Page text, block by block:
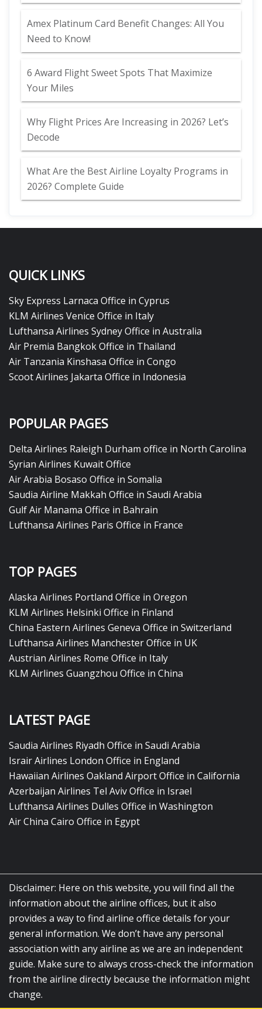
Amex Platinum Card Benefit Changes: All You
Need to Know!
6 Award Flight Sweet Spots That Maximize
Your Miles
Why Flight Prices Are Increasing in 2026? Let’s
Decode
What Are the Best Airline Loyalty Programs in
2026? Complete Guide
QUICK LINKS
Sky Express Larnaca Office in Cyprus
KLM Airlines Venice Office in Italy
Lufthansa Airlines Sydney Office in Australia
Air Premia Bangkok Office in Thailand
Air Tanzania Kinshasa Office in Congo
Scoot Airlines Jakarta Office in Indonesia
POPULAR PAGES
Delta Airlines Raleigh Durham office in North Carolina
Syrian Airlines Kuwait Office
Air Arabia Bosaso Office in Somalia
Saudia Airline Makkah Office in Saudi Arabia
Gulf Air Manama Office in Bahrain
Lufthansa Airlines Paris Office in France
TOP PAGES
Alaska Airlines Portland Office in Oregon
KLM Airlines Helsinki Office in Finland
China Eastern Airlines Geneva Office in Switzerland
Lufthansa Airlines Manchester Office in UK
Austrian Airlines Rome Office in Italy
KLM Airlines Guangzhou Office in China
LATEST PAGE
Saudia Airlines Riyadh Office in Saudi Arabia
Israir Airlines London Office in England
Hawaiian Airlines Oakland Airport Office in California
Azerbaijan Airlines Tel Aviv Office in Israel
Lufthansa Airlines Dulles Office in Washington
Air China Cairo Office in Egypt
Disclaimer: Here on this website, you will find all the
information about the airline offices, but it also
provides a way to find airline office details for your
general information. We don’t have any personal
association with any airline as we are an independent
guide. Make sure to always cross-check the information
from the airline directly because the information might
change.